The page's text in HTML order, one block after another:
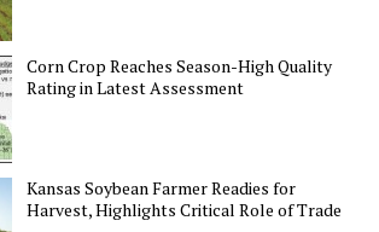
Corn Crop Reaches Season-High Quality
Rating in Latest Assessment
Kansas Soybean Farmer Readies for
Harvest, Highlights Critical Role of Trade